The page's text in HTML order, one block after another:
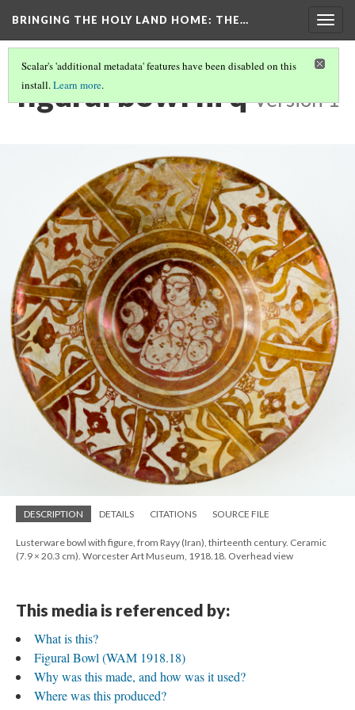
BRINGING THE HOLY LAND HOME: THE…
Scalar's 'additional metadata' features have been disabled on this
install.Learn more.
figural bowl hi q Version 1
DESCRIPTION DETAILS CITATIONS SOURCE FILE
Lusterware bowl with figure, from Rayy (Iran), thirteenth century. Ceramic
(7.9 × 20.3 cm). Worcester Art Museum, 1918.18. Overhead view
This media is referenced by:
What is this?
Figural Bowl (WAM 1918.18)
Why was this made, and how was it used?
Where was this produced?